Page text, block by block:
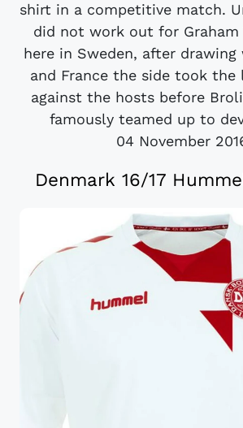
shirt in a competitive match.
did not work out for Graham
here in Sweden, after
and France the side took the
against the hosts before
famously teamed up to
04 November
Denmark 16/17